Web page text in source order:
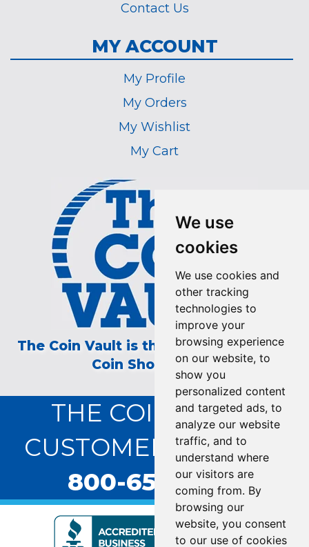
We use
cookies
We use cookies and
other tracking
technologies to
improve your
browsing experience
on our website, to
show you
personalized content
and targeted ads, to
analyze our website
traffic, and to
understand where
our visitors are
coming from. By
browsing our
website, you consent
to our use of cookies
Contact Us
MY ACCOUNT
My Profile
My Orders
My Wishlist
My Cart
The Coin Vault is the Longest Running
Coin Show on TV!
THE COIN VAULT
CUSTOMER SERVICE:
800-655-0528